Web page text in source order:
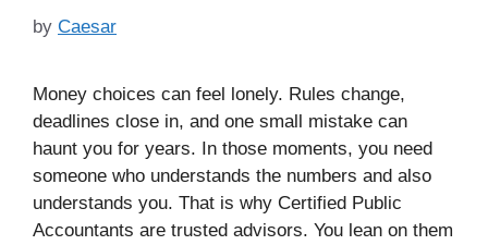
by Caesar
Money choices can feel lonely. Rules change,
deadlines close in, and one small mistake can
haunt you for years. In those moments, you need
someone who understands the numbers and also
understands you. That is why Certified Public
Accountants are trusted advisors. You lean on them